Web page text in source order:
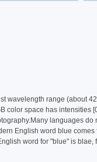
wavelength range (about
space has intensities
languages
English word blue
word for "blue" is